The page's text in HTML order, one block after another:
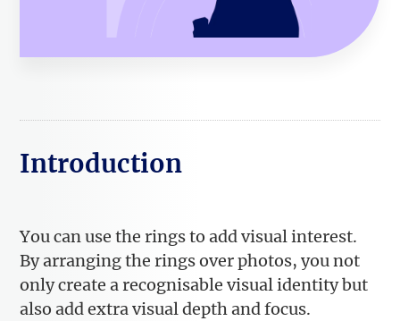
Introduction
You can use the rings to add visual interest.
By arranging the rings over photos, you not
only create a recognisable visual identity but
also add extra visual depth and focus.